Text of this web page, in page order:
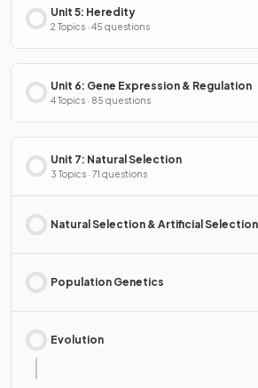
Unit 5: Heredity
2 Topics · 45 questions
Unit 6: Gene Expression & Regulation
4 Topics · 85 questions
Unit 7: Natural Selection
3 Topics · 71 questions
Natural Selection & Artificial Selection
Population Genetics
Evolution